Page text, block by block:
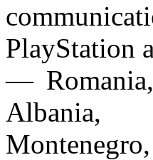
PlayStation
—